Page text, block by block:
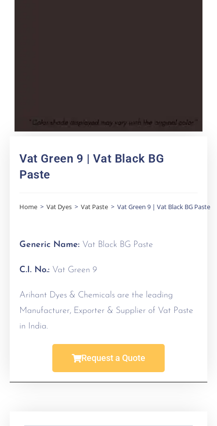
Vat Green 9 | Vat Black BG
Paste
Home > Vat Dyes > Vat Paste > Vat Green 9 | Vat Black BG Paste
Generic Name: Vat Black BG Paste
C.I. No.: Vat Green 9
Arihant Dyes & Chemicals are the leading
Manufacturer, Exporter & Supplier of Vat Paste
in India.
Request a Quote